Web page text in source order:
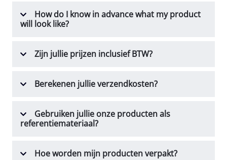
How do I know in advance what my product
will look like?
Zijn jullie prijzen inclusief BTW?
Berekenen jullie verzendkosten?
Gebruiken jullie onze producten als
referentiemateriaal?
Hoe worden mijn producten verpakt?